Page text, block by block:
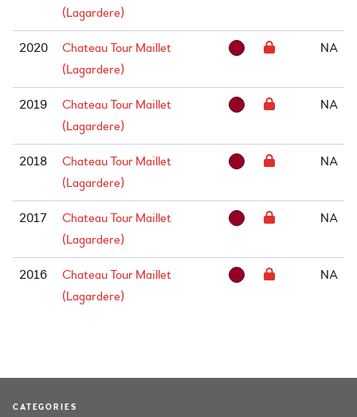
(Lagardere)
2020
Chateau Tour Maillet
(Lagardere)
NA
2019
Chateau Tour Maillet
(Lagardere)
NA
2018
Chateau Tour Maillet
(Lagardere)
NA
2017
Chateau Tour Maillet
(Lagardere)
NA
2016
Chateau Tour Maillet
(Lagardere)
NA
CATEGORIES